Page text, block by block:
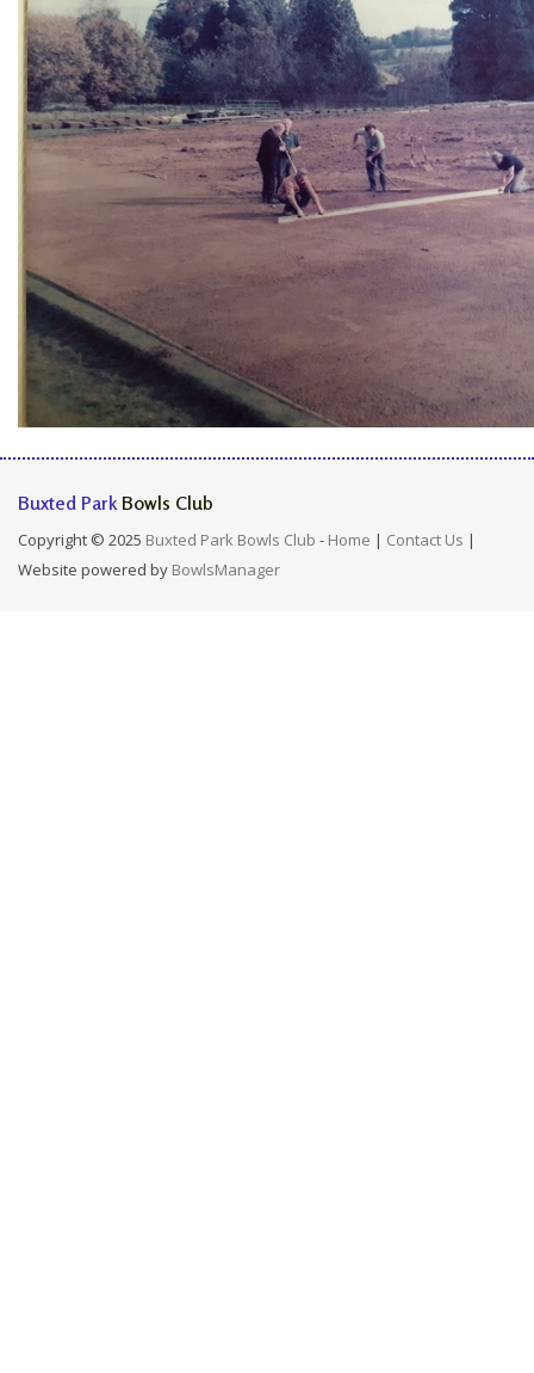
Buxted ParkBowls Club
Copyright © 2025 Buxted Park Bowls Club - Home | Contact Us |
Website powered by BowlsManager